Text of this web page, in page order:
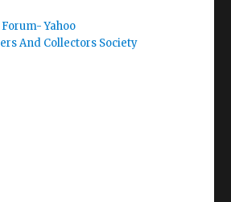
Forum- Yahoo
And Collectors Society